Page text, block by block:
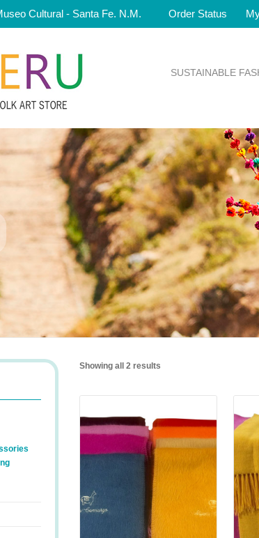
Cultural - Santa Fe. N.M. Order Status
SUSTAINABLE
Showing all 2 results
Details